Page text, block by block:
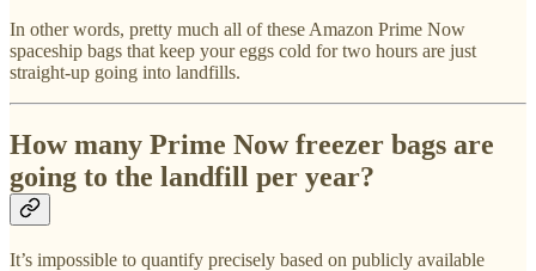
In other words, pretty much all of these Amazon Prime Now
spaceship bags that keep your eggs cold for two hours are just
straight-up going into landfills.
How many Prime Now freezer bags are
going to the landfill per year?
It’s impossible to quantify precisely based on publicly available